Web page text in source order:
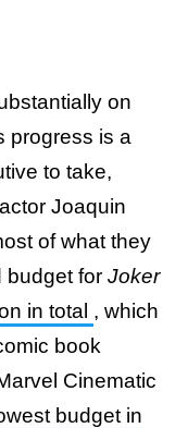
on
progress is a
to take,
Joaquin
of what they
budget for Joker
in total , which
book
Cinematic
budget in